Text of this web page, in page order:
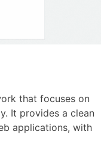
that focuses on
It provides a clean
applications, with